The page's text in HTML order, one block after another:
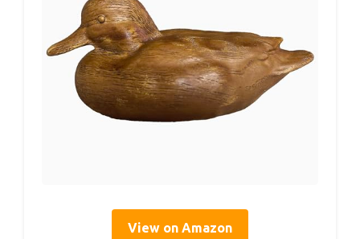
View on Amazon